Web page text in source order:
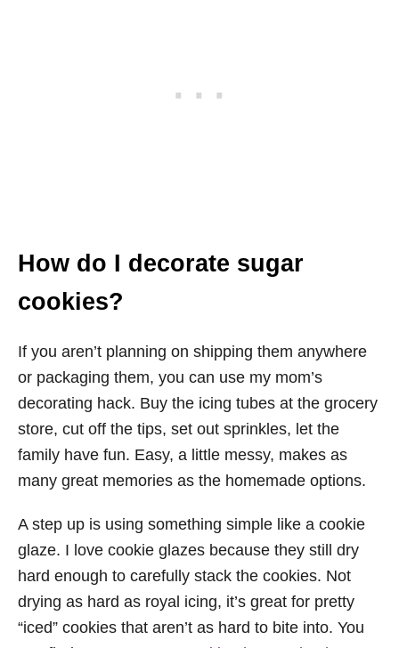
How do I decorate sugar
cookies?
If you aren’t planning on shipping them anywhere
or packaging them, you can use my mom’s
decorating hack. Buy the icing tubes at the grocery
store, cut off the tips, set out sprinkles, let the
family have fun. Easy, a little messy, makes as
many great memories as the homemade options.
A step up is using something simple like a cookie
glaze. I love cookie glazes because they still dry
hard enough to carefully stack the cookies. Not
drying as hard as royal icing, it’s great for pretty
“iced” cookies that aren’t as hard to bite into. You